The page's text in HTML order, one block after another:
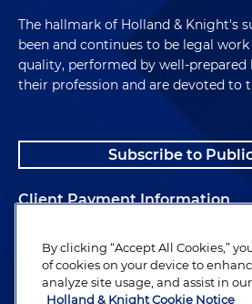
The hallmark of Holland & Knight's
been and continues to be legal
quality, performed by well-prepared
their profession and are devoted to
Subscribe to
Client Payment Information
Alumni
By clicking “Accept All Cookies,”
of cookies on your device to
analyze site usage, and assist in
Holland & Knight Cookie Notice